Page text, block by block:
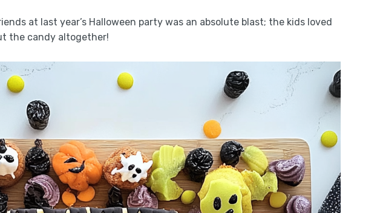
at last year’s Halloween party was an absolute blast; the kids loved
the candy altogether!